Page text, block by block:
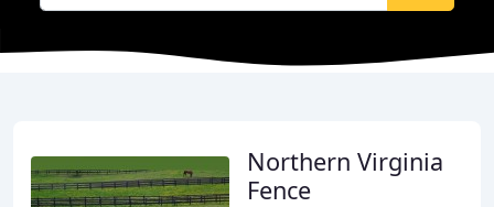
Northern Virginia
Fence